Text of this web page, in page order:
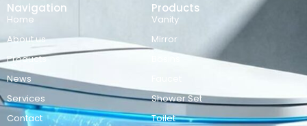
Navigation
Home
About us
Products
News
Services
Contact
Products
Vanity
Mirror
Shower Set
Toilet